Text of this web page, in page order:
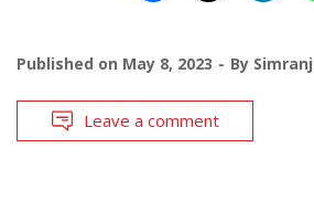
Published on May 8, 2023 By
Leave a comment